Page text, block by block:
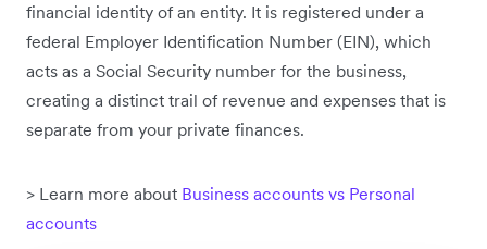
financial identity of an entity. It is registered under a
federal Employer Identification Number (EIN), which
acts as a Social Security number for the business,
creating a distinct trail of revenue and expenses that is
separate from your private finances.
> Learn more about Business accounts vs Personal
accounts